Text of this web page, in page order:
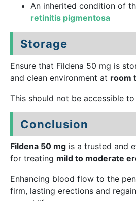
An inherited condition of
retinitis pigmentosa
Storage
Ensure that Fildena 50 mg is
and clean environment at room
This should not be accessible
Conclusion
Fildena 50 mg is a trusted and
for treating mild to moderate
Enhancing blood flow to the
firm, lasting erections and